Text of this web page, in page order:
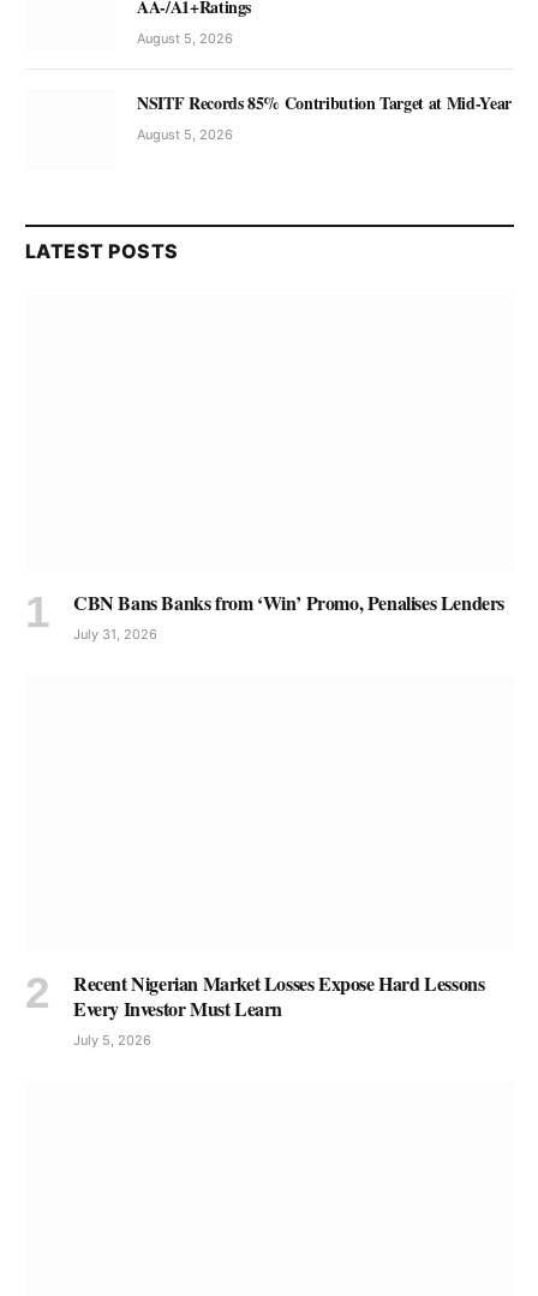
AA-/A1+Ratings
August 5, 2026
NSITF Records 85% Contribution Target at Mid-Year
August 5, 2026
LATEST POSTS
CBN Bans Banks from ‘Win’ Promo, Penalises Lenders
July 31, 2026
Recent Nigerian Market Losses Expose Hard Lessons
Every Investor Must Learn
July 5, 2026